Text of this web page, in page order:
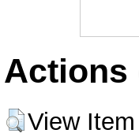
Actions
View Item